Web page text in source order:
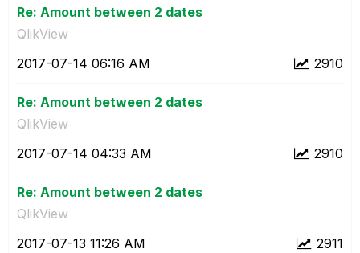
Re: Amount between 2 dates
QlikView
2910
‎2017-07-14 06:16 AM
Re: Amount between 2 dates
QlikView
2910
‎2017-07-14 04:33 AM
Re: Amount between 2 dates
QlikView
2911
‎2017-07-13 11:26 AM